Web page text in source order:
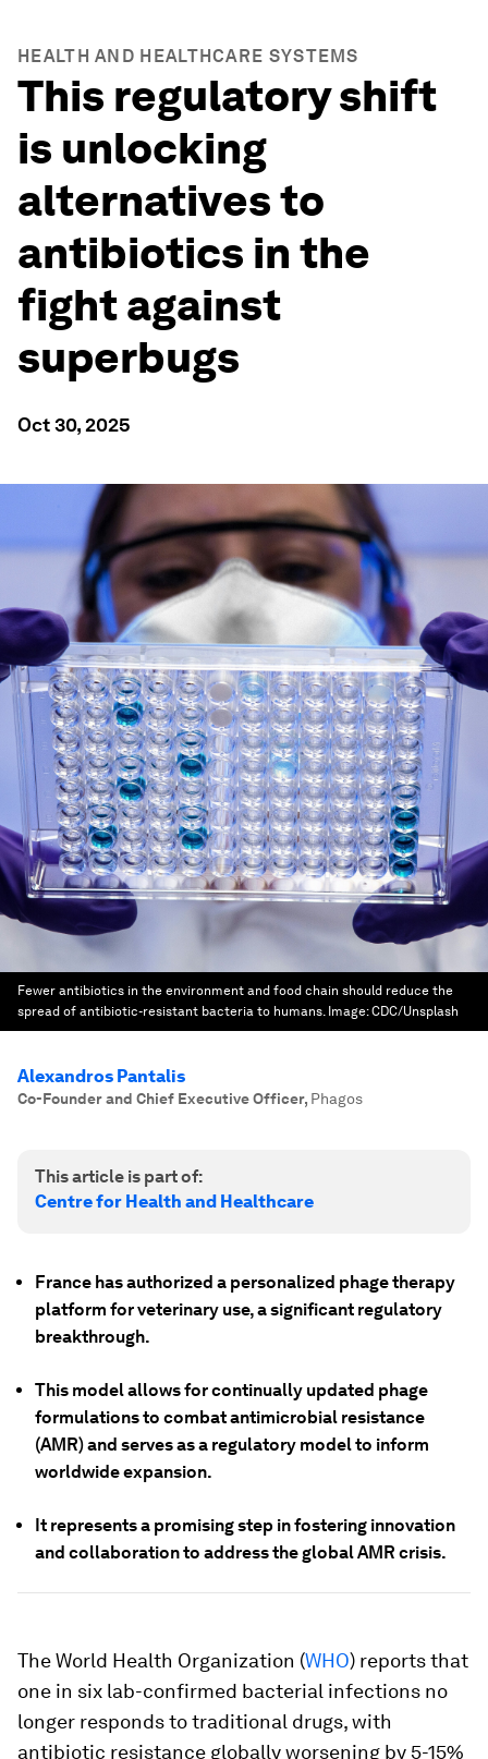
HEALTH AND HEALTHCARE SYSTEMS
This regulatory shift
is unlocking
alternatives to
antibiotics in the
fight against
superbugs
Oct 30, 2025
Fewer antibiotics in the environment and food chain should reduce the
spread of antibiotic-resistant bacteria to humans. Image:CDC/Unsplash
Alexandros Pantalis
Co-Founder and Chief Executive Officer, Phagos
This article is part of:
Centre for Health and Healthcare
France has authorized a personalized phage therapy
platform for veterinary use, a significant regulatory
breakthrough.
This model allows for continually updated phage
formulations to combat antimicrobial resistance
(AMR) and serves as a regulatory model to inform
worldwide expansion.
It represents a promising step in fostering innovation
and collaboration to address the global AMR crisis.
The World Health Organization (WHO) reports that
one in six lab-confirmed bacterial infections no
longer responds to traditional drugs, with
antibiotic resistance globally worsening by 5-15%